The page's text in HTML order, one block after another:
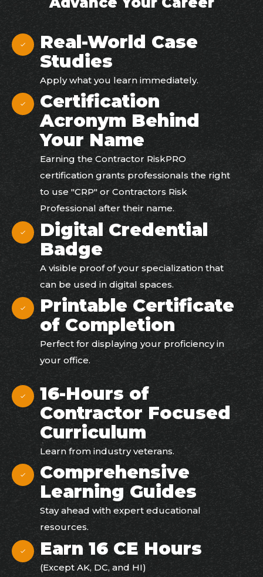
Real-World Case
Studies
Apply what you learn immediately.
Certification
Acronym Behind
Your Name​
Earning the Contractor RiskPRO
certification grants professionals the right
to use "CRP" or Contractors Risk
Professional after their name.
Digital Credential
Badge
A visible proof of your specialization that
can be used in digital spaces.
Printable Certificate
of Completion
Perfect for displaying your proficiency in
your office.
16-Hours of
Contractor Focused
Curriculum
Learn from industry veterans.
Comprehensive
Learning Guides
Stay ahead with expert educational
resources.
Earn 16 CE Hours
(Except AK, DC, and HI)